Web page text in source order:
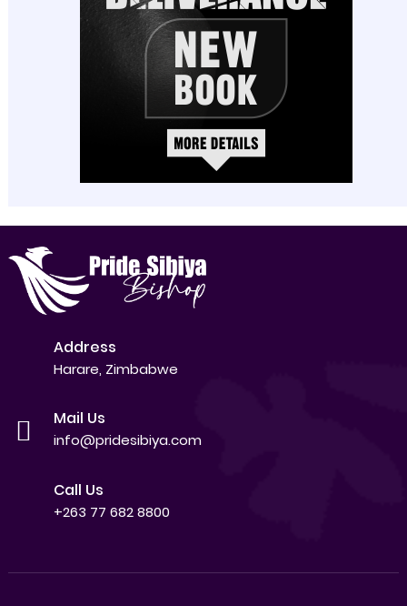
Address
Harare, Zimbabwe
Mail Us
info@pridesibiya.com
Call Us
+263 77 682 8800